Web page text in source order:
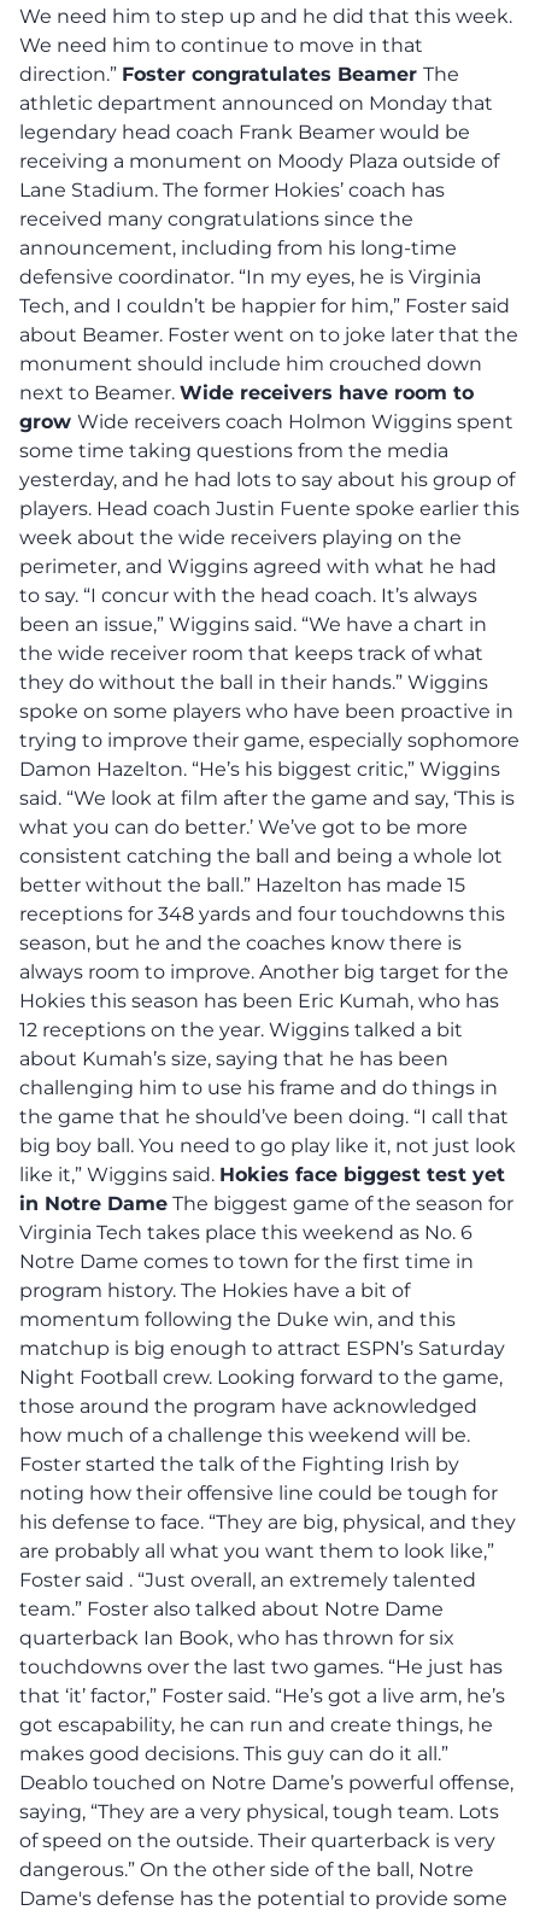
We need him to step up and he did that this week.
We need him to continue to move in that
direction.” Foster congratulates Beamer The
athletic department announced on Monday that
legendary head coach Frank Beamer would be
receiving a monument on Moody Plaza outside of
Lane Stadium. The former Hokies’ coach has
received many congratulations since the
announcement, including from his long-time
defensive coordinator. “In my eyes, he is Virginia
Tech, and I couldn’t be happier for him,” Foster said
about Beamer. Foster went on to joke later that the
monument should include him crouched down
next to Beamer. Wide receivers have room to
grow Wide receivers coach Holmon Wiggins spent
some time taking questions from the media
yesterday, and he had lots to say about his group of
players. Head coach Justin Fuente spoke earlier this
week about the wide receivers playing on the
perimeter, and Wiggins agreed with what he had
to say. “I concur with the head coach. It’s always
been an issue,” Wiggins said. “We have a chart in
the wide receiver room that keeps track of what
they do without the ball in their hands.” Wiggins
spoke on some players who have been proactive in
trying to improve their game, especially sophomore
Damon Hazelton. “He’s his biggest critic,” Wiggins
said. “We look at film after the game and say, ‘This is
what you can do better.’ We’ve got to be more
consistent catching the ball and being a whole lot
better without the ball.” Hazelton has made 15
receptions for 348 yards and four touchdowns this
season, but he and the coaches know there is
always room to improve. Another big target for the
Hokies this season has been Eric Kumah, who has
12 receptions on the year. Wiggins talked a bit
about Kumah’s size, saying that he has been
challenging him to use his frame and do things in
the game that he should’ve been doing. “I call that
big boy ball. You need to go play like it, not just look
like it,” Wiggins said. Hokies face biggest test yet
in Notre Dame The biggest game of the season for
Virginia Tech takes place this weekend as No. 6
Notre Dame comes to town for the first time in
program history. The Hokies have a bit of
momentum following the Duke win, and this
matchup is big enough to attract ESPN’s Saturday
Night Football crew. Looking forward to the game,
those around the program have acknowledged
how much of a challenge this weekend will be.
Foster started the talk of the Fighting Irish by
noting how their offensive line could be tough for
his defense to face. “They are big, physical, and they
are probably all what you want them to look like,”
Foster said . “Just overall, an extremely talented
team.” Foster also talked about Notre Dame
quarterback Ian Book, who has thrown for six
touchdowns over the last two games. “He just has
that ‘it’ factor,” Foster said. “He’s got a live arm, he’s
got escapability, he can run and create things, he
makes good decisions. This guy can do it all.”
Deablo touched on Notre Dame’s powerful offense,
saying, “They are a very physical, tough team. Lots
of speed on the outside. Their quarterback is very
dangerous.” On the other side of the ball, Notre
Dame's defense has the potential to provide some